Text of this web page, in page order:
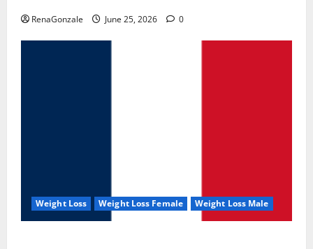
RenaGonzale June 25, 2026 0
Weight Loss Weight Loss Female Weight Loss Male